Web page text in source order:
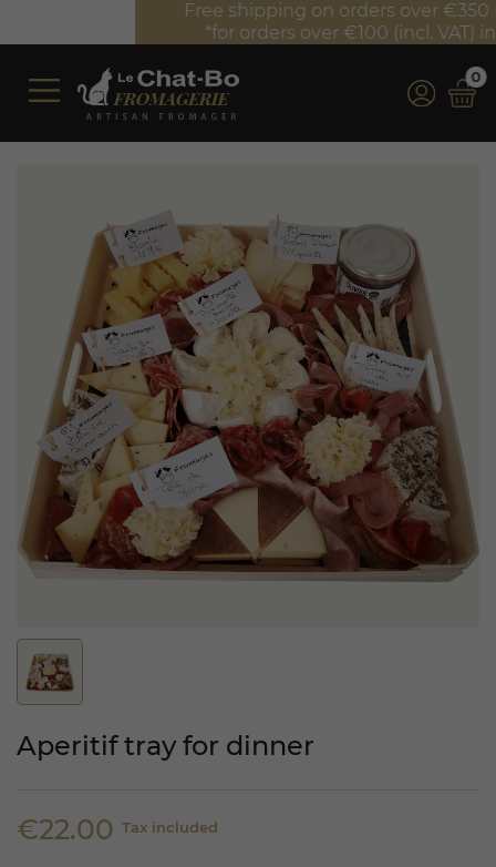
Free shipping on orders over €350 (incl. VAT)*
*for orders over €100 (incl. VAT) in France
0
Aperitif tray for dinner
€22.00 Tax included